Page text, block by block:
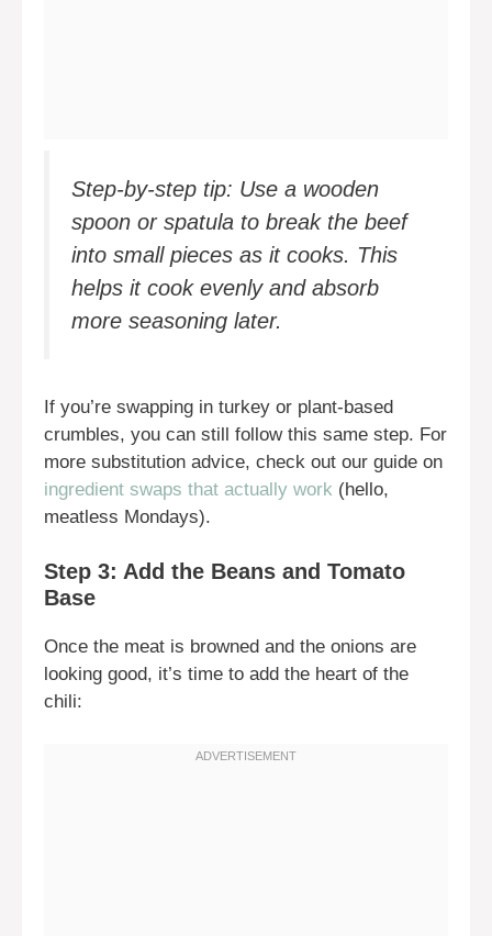
Step-by-step tip: Use a wooden
spoon or spatula to break the beef
into small pieces as it cooks. This
helps it cook evenly and absorb
more seasoning later.
If you’re swapping in turkey or plant-based
crumbles, you can still follow this same step. For
more substitution advice, check out our guide on
ingredient swaps that actually work (hello,
meatless Mondays).
Step 3: Add the Beans and Tomato
Base
Once the meat is browned and the onions are
looking good, it’s time to add the heart of the
chili: